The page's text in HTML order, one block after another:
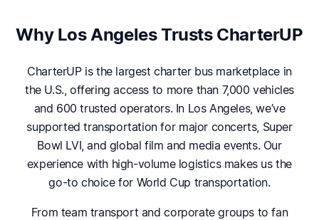
Why Los Angeles Trusts CharterUP
CharterUP is the largest charter bus marketplace in
the U.S., offering access to more than 7,000 vehicles
and 600 trusted operators. In Los Angeles, we’ve
supported transportation for major concerts, Super
Bowl LVI, and global film and media events. Our
experience with high-volume logistics makes us the
go-to choice for World Cup transportation.
From team transport and corporate groups to fan